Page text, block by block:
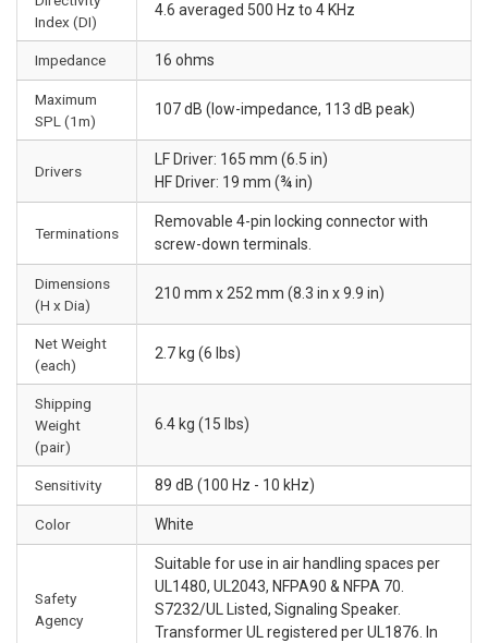
Index (DI)
4.6 averaged 500 Hz to 4 KHz
Impedance 16 ohms
Maximum
SPL (1m)
107 dB (low-impedance, 113 dB peak)
Drivers
LF Driver: 165 mm (6.5 in)
HF Driver: 19 mm (¾ in)
Terminations
Removable 4-pin locking connector with
screw-down terminals.
Dimensions
(H x Dia)
210 mm x 252 mm (8.3 in x 9.9 in)
Net Weight
(each)
2.7 kg (6 lbs)
Shipping
Weight
(pair)
6.4 kg (15 lbs)
Sensitivity 89 dB (100 Hz - 10 kHz)
Color White
Safety
Agency
Suitable for use in air handling spaces per
UL1480, UL2043, NFPA90 & NFPA 70.
S7232/UL Listed, Signaling Speaker.
Transformer UL registered per UL1876. In